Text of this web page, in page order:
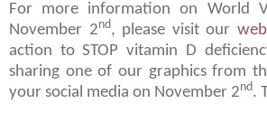
For more information on World
November 2nd, please visit our
action to STOP vitamin D
sharing one of our graphics from
your social media on November 2nd.